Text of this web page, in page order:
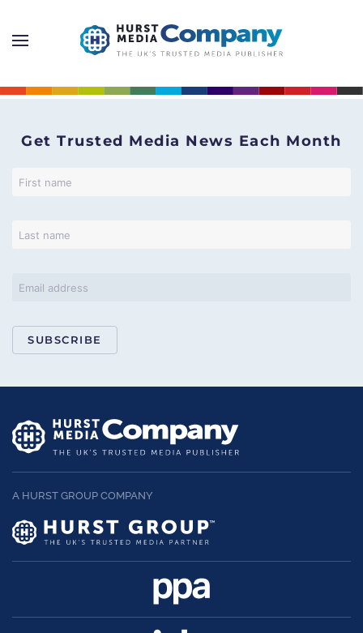
Get Trusted Media News Each Month
SUBSCRIBE
A HURST GROUP COMPANY